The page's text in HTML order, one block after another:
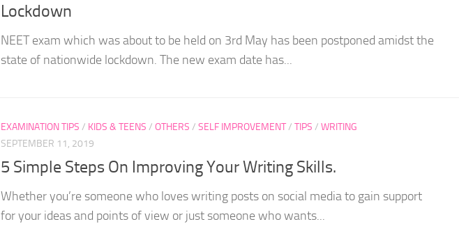
Lockdown
NEET exam which was about to be held on 3rd May has been postponed amidst the
state of nationwide lockdown. The new exam date has...
EXAMINATION TIPS / KIDS & TEENS / OTHERS / SELF IMPROVEMENT/ TIPS / WRITING
SEPTEMBER 11, 2019
5 Simple Steps On Improving Your Writing Skills.
Whether you’re someone who loves writing posts on social media to gain support
for your ideas and points of view or just someone who wants...